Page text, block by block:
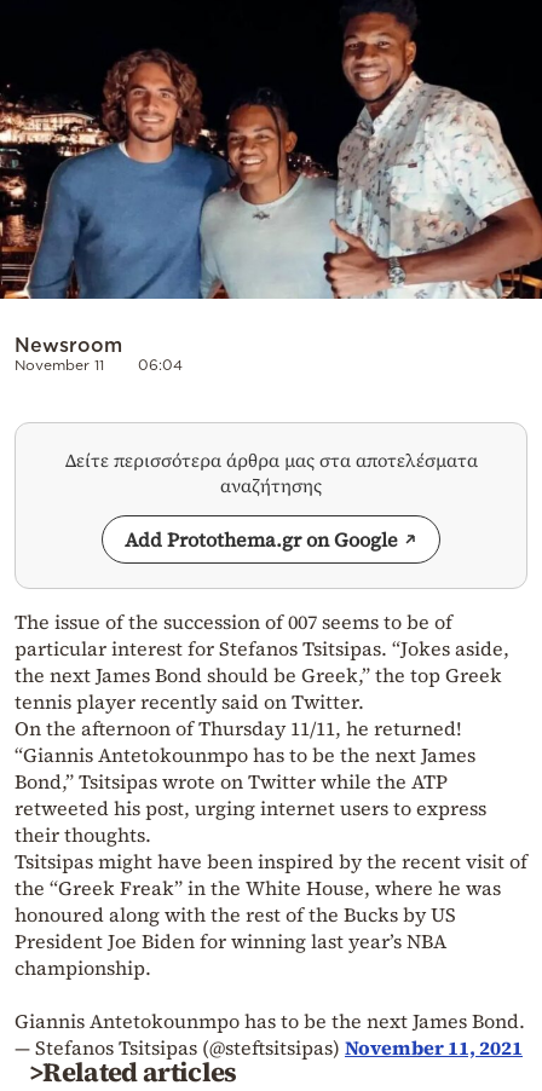
Powered
by
Newsroom
November 11 06:04
Δείτε περισσότερα άρθρα μας στα αποτελέσματα
αναζήτησης
Add Protothema.gr on Google
The issue of the succession of 007 seems to be of
particular interest for Stefanos Tsitsipas. “Jokes aside,
the next James Bond should be Greek,” the top Greek
tennis player recently said on Twitter.
On the afternoon of Thursday 11/11, he returned!
“Giannis Antetokounmpo has to be the next James
Bond,” Tsitsipas wrote on Twitter while the ATP
retweeted his post, urging internet users to express
their thoughts.
Tsitsipas might have been inspired by the recent visit of
the “Greek Freak” in the White House, where he was
honoured along with the rest of the Bucks by US
President Joe Biden for winning last year’s NBA
championship.
Giannis Antetokounmpo has to be the next James Bond.
— Stefanos Tsitsipas (@steftsitsipas) November 11, 2021
>Related articles